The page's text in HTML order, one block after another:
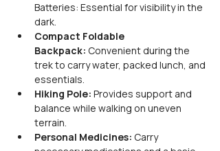
Batteries: Essential for visibility in the
dark.
Compact Foldable
Backpack: Convenient during the
trek to carry water, packed lunch, and
essentials.
Hiking Pole: Provides support and
balance while walking on uneven
terrain.
Personal Medicines: Carry